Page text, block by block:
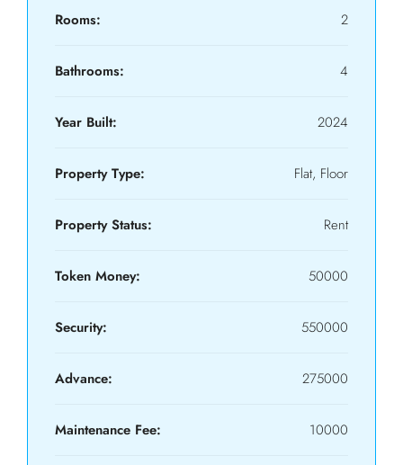
Rooms: 2
Bathrooms: 4
Year Built: 2024
Property Type: Flat, Floor
Property Status: Rent
Token Money: 50000
Security: 550000
Advance: 275000
Maintenance Fee: 10000